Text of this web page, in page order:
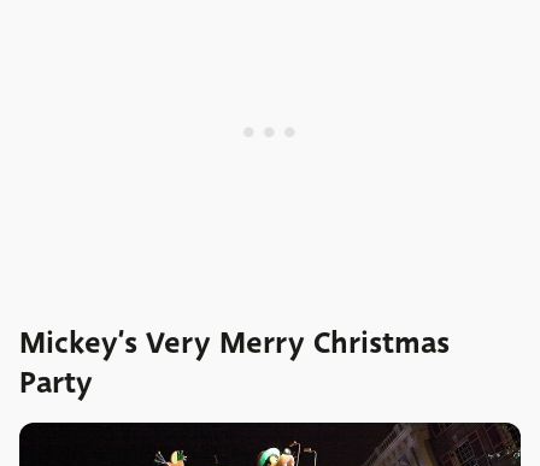
Mickey’s Very Merry Christmas
Party